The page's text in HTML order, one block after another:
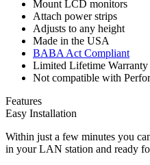
Mount LCD monitors
Attach power strips
Adjusts to any height
Made in the USA
BABA Act Compliant
Limited Lifetime Warranty
Not compatible with
Features
Easy Installation
Within just a few minutes you
in your LAN station and ready